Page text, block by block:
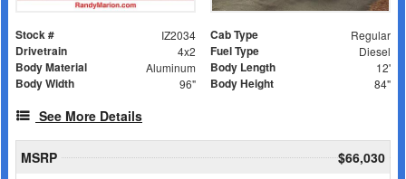
Stock # IZ2034 Cab Type Regular
Drivetrain 4x2 Fuel Type Diesel
Body Material Aluminum Body Length 12'
Body Width 96" Body Height 84"
See More Details
MSRP
$66,030